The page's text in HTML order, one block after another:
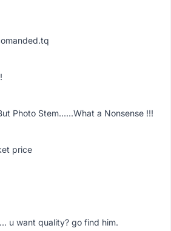
Photo Stem......What a Nonsense !!!
price
u want quality? go find him.